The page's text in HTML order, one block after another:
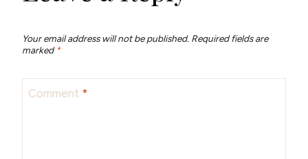
Your email address will not be published. Required fields are
marked *
Comment *